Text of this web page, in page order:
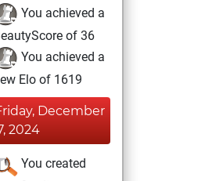
You achieved a
of 36
You achieved a
Elo of 1619
December
2024
You created